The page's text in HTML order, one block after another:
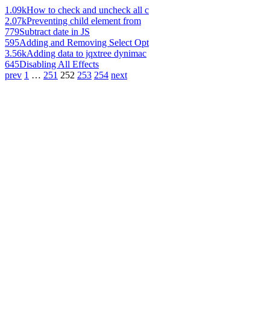
1.09kHow to check and uncheck all c
2.07kPreventing child element from
779Subtract date in JS
595Adding and Removing Select Opt
3.56kAdding data to jqxtree dynimac
645Disabling All Effects
prev 1 … 251 252 253 254 next